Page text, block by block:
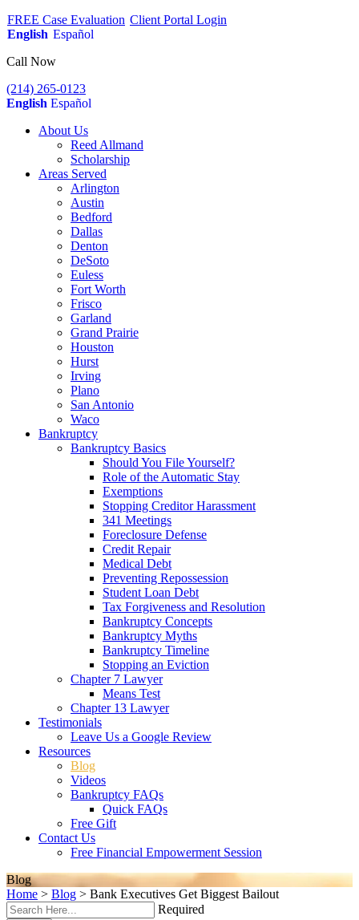
FREE Case Evaluation Client Portal Login
English Español
Call Now
(214) 265-0123
English Español
About Us
Reed Allmand
Scholarship
Areas Served
Arlington
Austin
Bedford
Dallas
Denton
DeSoto
Euless
Fort Worth
Frisco
Garland
Grand Prairie
Houston
Hurst
Irving
Plano
San Antonio
Waco
Bankruptcy
Bankruptcy Basics
Should You File Yourself?
Role of the Automatic Stay
Exemptions
Stopping Creditor Harassment
341 Meetings
Foreclosure Defense
Credit Repair
Medical Debt
Preventing Repossession
Student Loan Debt
Tax Forgiveness and Resolution
Bankruptcy Concepts
Bankruptcy Myths
Bankruptcy Timeline
Stopping an Eviction
Chapter 7 Lawyer
Means Test
Chapter 13 Lawyer
Testimonials
Leave Us a Google Review
Resources
Blog
Videos
Bankruptcy FAQs
Quick FAQs
Free Gift
Contact Us
Free Financial Empowerment Session
Blog
Home > Blog > Bank Executives Get Biggest Bailout
Required